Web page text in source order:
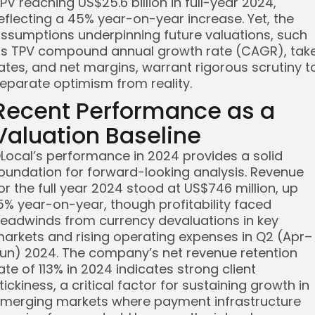
a 45% year-on-year increase. Yet, the
underpinning future valuations, such
TPV compound annual growth rate (CAGR),
and net margins, warrant rigorous scrutiny
optimism from reality.
Performance as a
Baseline
performance in 2024 provides a solid
for forward-looking analysis. Revenue
the full year 2024 stood at US$746 million, up
year-on-year, though profitability faced
from currency devaluations in key
and rising operating expenses in Q2 (Apr–
2024. The company’s net revenue retention
of 113% in 2024 indicates strong client
a critical factor for sustaining growth in
markets where payment infrastructure